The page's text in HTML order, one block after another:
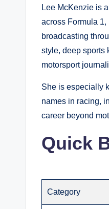
Lee McKenzie is
across Formula
broadcasting
style, deep sports
motorsport
She is especially
names in racing,
career beyond
Quick
Category